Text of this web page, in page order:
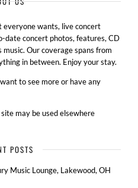
everyone wants, live concert
date concert photos, features, CD
Our coverage spans from
in between. Enjoy your stay.
to see more or have any
may be used elsewhere
POSTS
Music Lounge, Lakewood, OH